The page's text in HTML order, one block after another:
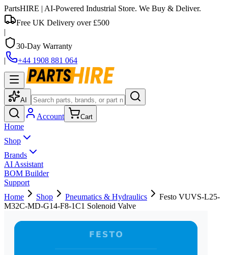
PartsHIRE | AI-Powered Industrial Store. We Buy & Deliver.
Free UK Delivery over £500
|
30-Day Warranty
|
+44 1908 881 064
AI
Account Cart
Home
Shop
Brands
AI Assistant
BOM Builder
Support
Home
Shop Pneumatics & Hydraulics
Festo VUVS-L25-
M32C-MD-G14-F8-1C1 Solenoid Valve